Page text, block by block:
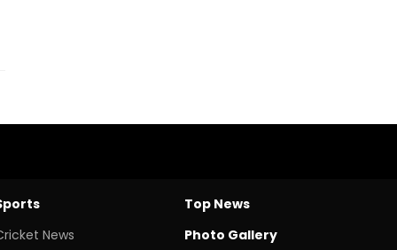
News
Top News
Photo Gallery